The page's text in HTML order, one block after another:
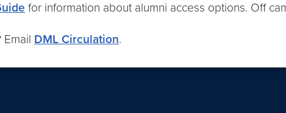
for information about alumni access options. Off
DML Circulation.